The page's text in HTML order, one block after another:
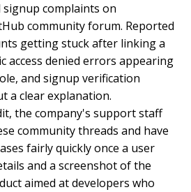
complaints on
community forum. Reported
getting stuck after linking a
access denied errors appearing
and signup verification
a clear explanation.
the company's support staff
community threads and have
fairly quickly once a user
and a screenshot of the
aimed at developers who